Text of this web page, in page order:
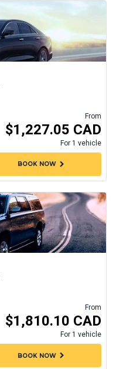
From
$1,227.05 CAD
For 1 vehicle
BOOK NOWchevron_right
From
$1,810.10 CAD
For 1 vehicle
BOOK NOWchevron_right